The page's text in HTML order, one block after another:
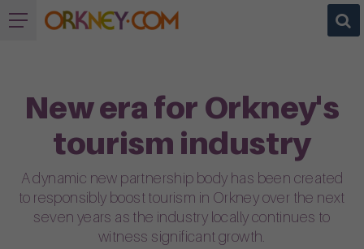
New era for Orkney's
tourism industry
A dynamic new partnership body has been created
to responsibly boost tourism in Orkney over the next
seven years as the industry locally continues to
witness significant growth.